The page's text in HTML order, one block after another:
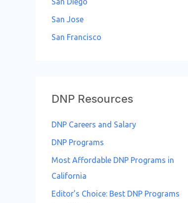
San Jose
San Francisco
DNP Resources
DNP Careers and Salary
DNP Programs
Most Affordable DNP Programs in
California
Editor’s Choice: Best DNP Programs